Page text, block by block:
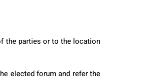
the parties or to the location
elected forum and refer the